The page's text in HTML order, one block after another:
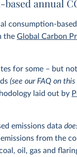
annual
consumption-
the Global Carbon
for some – but
(see our FAQ on
laid out by
emissions data
from the
oil, gas and